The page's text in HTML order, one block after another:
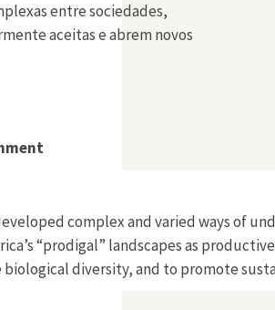
entre sociedades,
aceitas e abrem novos
complex and varied ways of
“prodigal” landscapes as
diversity, and to promote